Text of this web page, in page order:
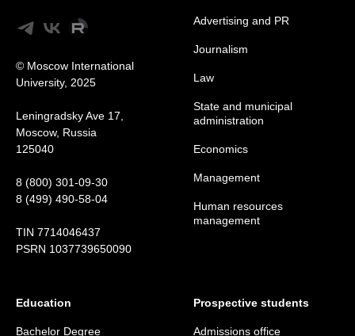
© Moscow International
University, 2025
Leningradsky Ave 17,
Moscow, Russia
125040
8 (800) 301-09-30
8 (499) 490-58-04
TIN 7714046437
PSRN 1037739650090
Advertising and PR
Journalism
Law
State and municipal
administration
Economics
Management
Human resources
management
Education
Bachelor Degree
Prospective students
Admissions office